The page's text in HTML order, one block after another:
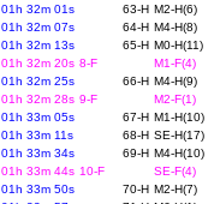
01h 32m 01s 63-H M2-H(6)
01h 32m 07s 64-H M4-H(8)
01h 32m 13s 65-H M0-H(11)
01h 32m 20s 8-F
M1-F(4)
01h 32m 25s 66-H M4-H(9)
01h 32m 28s 9-F
M2-F(1)
01h 33m 05s 67-H M1-H(10)
01h 33m 11s 68-H SE-H(17)
01h 33m 34s 69-H M4-H(10)
01h 33m 44s 10-F
SE-F(4)
01h 33m 50s 70-H M2-H(7)